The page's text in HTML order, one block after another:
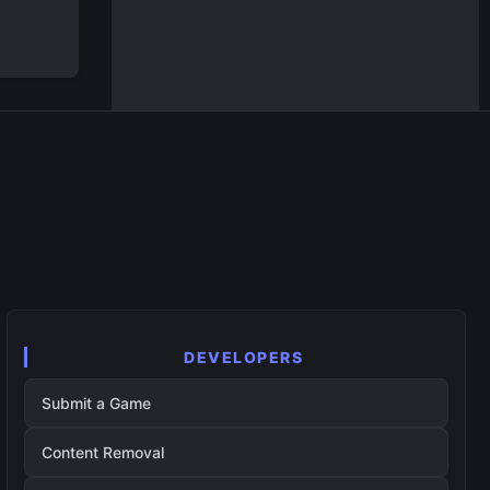
DEVELOPERS
Submit a Game
Content Removal